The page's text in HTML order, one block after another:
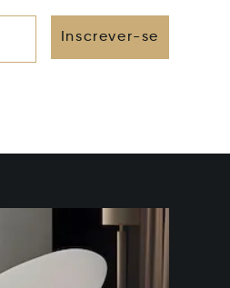
Inscrever-se